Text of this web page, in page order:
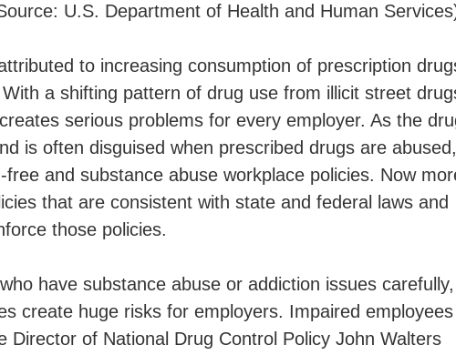
U.S. Department of Health and Human
to increasing consumption of prescription
a shifting pattern of drug use from illicit street
serious problems for every employer. As the
is often disguised when prescribed drugs are abused,
and substance abuse workplace policies. Now
that are consistent with state and federal laws and
those policies.
have substance abuse or addiction issues carefully,
create huge risks for employers. Impaired employees
Director of National Drug Control Policy John Walters